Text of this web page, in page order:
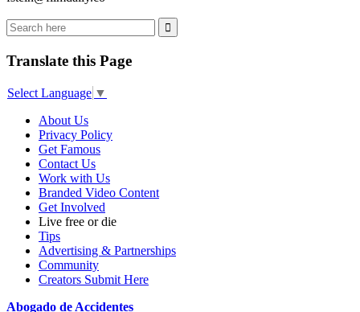
Translate this Page
Select Language ▼
About Us
Privacy Policy
Get Famous
Contact Us
Work with Us
Branded Video Content
Get Involved
Live free or die
Tips
Advertising & Partnerships
Community
Creators Submit Here
Abogado de Accidentes